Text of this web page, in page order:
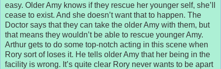
easy. Older Amy knows if they rescue her younger self, she’ll
cease to exist. And she doesn’t want that to happen. The
Doctor says that they can take the older Amy with them, but
that means they wouldn’t be able to rescue younger Amy.
Arthur gets to do some top-notch acting in this scene when
Rory sort of loses it. He tells older Amy that her being in the
facility is wrong. It’s quite clear Rory never wants to be apart